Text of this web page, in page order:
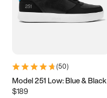
(50)
Model 251 Low: Blue & Black
$189